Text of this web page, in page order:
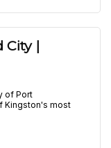
City |
of Port
Kingston's most